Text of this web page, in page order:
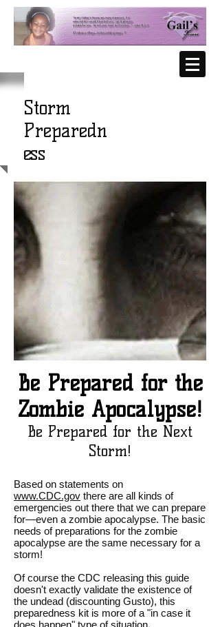
Storm
Preparedn
ess
Be Prepared for the
Zombie Apocalypse!
Be Prepared for the Next
Storm!
Based on statements on
www.CDC.gov there are all kinds of
emergencies out there that we can prepare
for—even a zombie apocalypse. The basic
needs of preparations for the zombie
apocalypse are the same necessary for a
storm!
Of course the CDC releasing this guide
doesn't exactly validate the existence of
the undead (discounting Gusto), this
preparedness kit is more of a "in case it
does happen" type of situation.